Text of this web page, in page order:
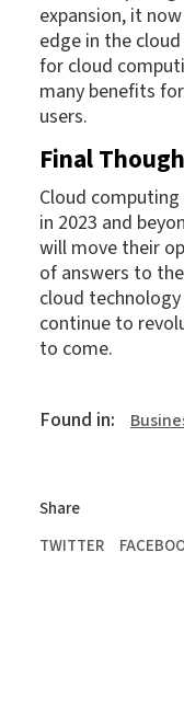
expansion, it
edge in the
for cloud
many benefits
users.
Final
Cloud
in 2023 and
will move their
of answers to
cloud
continue to
to come.
Found in:
Share
TWITTER